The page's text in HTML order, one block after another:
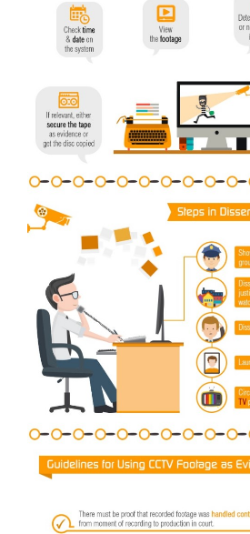
Video
Gaeilge
Privacy Policy
Submit News